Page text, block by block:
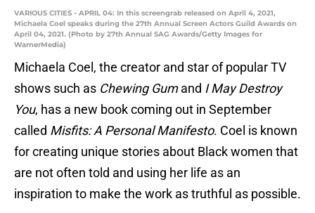
VARIOUS CITIES - APRIL 04: In this screengrab released on April 4, 2021,
Michaela Coel speaks during the 27th Annual Screen Actors Guild Awards on
April 04, 2021. (Photo by 27th Annual SAG Awards/Getty Images for
WarnerMedia)
Michaela Coel, the creator and star of popular TV
shows such as Chewing Gumand I May Destroy
You, has a new book coming out in September
called Misfits: A Personal Manifesto. Coel is known
for creating unique stories about Black women that
are not often told and using her life as an
inspiration to make the work as truthful as possible.